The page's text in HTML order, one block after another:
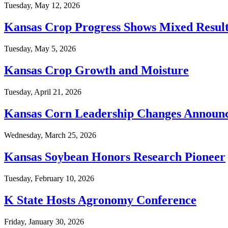
Tuesday, May 12, 2026
Kansas Crop Progress Shows Mixed
Tuesday, May 5, 2026
Kansas Crop Growth and Moisture
Tuesday, April 21, 2026
Kansas Corn Leadership Changes
Wednesday, March 25, 2026
Kansas Soybean Honors Research Pioneer
Tuesday, February 10, 2026
K State Hosts Agronomy Conference
Friday, January 30, 2026